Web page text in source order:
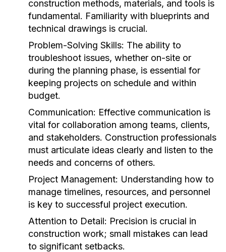
construction methods, materials, and tools is
fundamental. Familiarity with blueprints and
technical drawings is crucial.
Problem-Solving Skills: The ability to
troubleshoot issues, whether on-site or
during the planning phase, is essential for
keeping projects on schedule and within
budget.
Communication: Effective communication is
vital for collaboration among teams, clients,
and stakeholders. Construction professionals
must articulate ideas clearly and listen to the
needs and concerns of others.
Project Management: Understanding how to
manage timelines, resources, and personnel
is key to successful project execution.
Attention to Detail: Precision is crucial in
construction work; small mistakes can lead
to significant setbacks.